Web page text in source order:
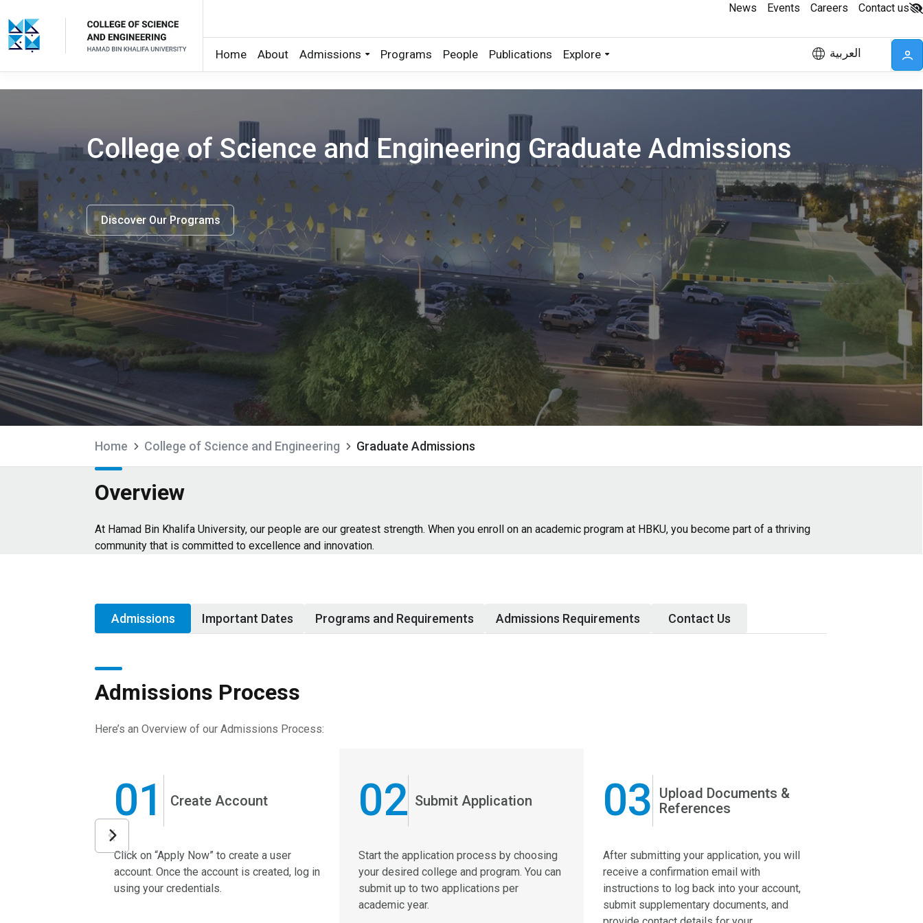
News Events Careers Contact us
Home About Admissions Programs People Publications Explore العربية
College of Science and Engineering Graduate Admissions
Discover Our Programs
Home College of Science and Engineering Graduate Admissions
Overview
At Hamad Bin Khalifa University, our people are our greatest strength. When you enroll on an academic program at HBKU, you become part of a thriving
community that is committed to excellence and innovation.
Admissions Important Dates Programs and Requirements Admissions Requirements Contact Us
Admissions Process
Here’s an Overview of our Admissions Process:
01 Create Account
Click on “Apply Now” to create a user
account. Once the account is created, log in
using your credentials.
02 Submit Application
Start the application process by choosing
your desired college and program. You can
submit up to two applications per
academic year.
03 Upload Documents &
References
After submitting your application, you will
receive a confirmation email with
instructions to log back into your account,
submit supplementary documents, and